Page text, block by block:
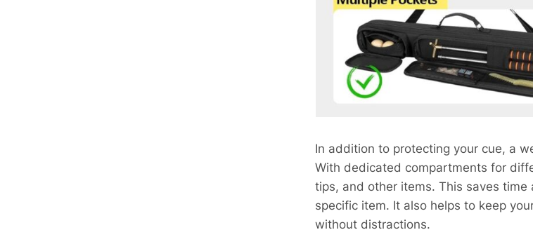
In addition to protecting your cue, a
With dedicated compartments for
tips, and other items. This saves
specific item. It also helps to keep
without distractions.